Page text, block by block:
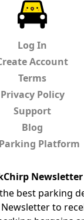
Log In
Account
Terms
Privacy Policy
Support
Blog
Parking Platform
Newsletter
best parking
to